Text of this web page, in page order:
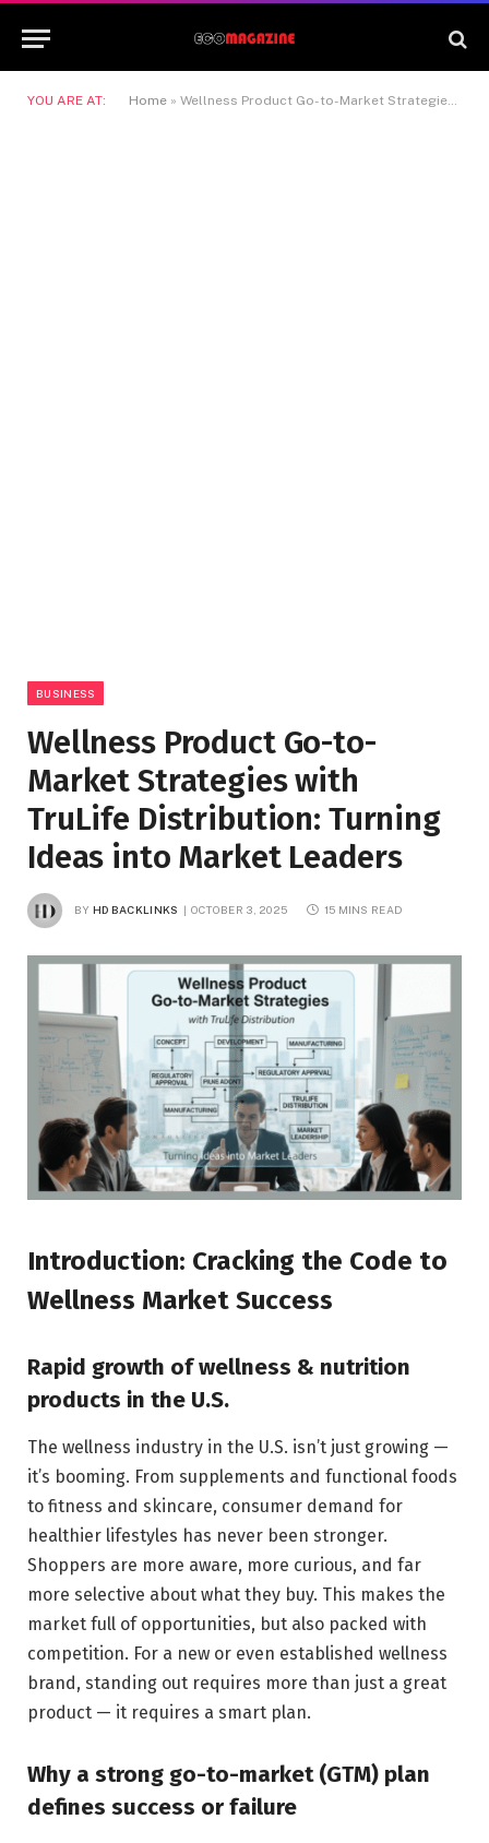
YOU ARE AT: Home » Wellness Product Go-to-Market Strategies with TruLife Distribution: Turning Ideas into Market Leaders
BUSINESS
Wellness Product Go-to-
Market Strategies with
TruLife Distribution: Turning
Ideas into Market Leaders
BY HD BACKLINKS OCTOBER 3, 2025 15 MINS READ
Introduction: Cracking the Code to
Wellness Market Success
Rapid growth of wellness & nutrition
products in the U.S.
The wellness industry in the U.S. isn’t just growing —
it’s booming. From supplements and functional foods
to fitness and skincare, consumer demand for
healthier lifestyles has never been stronger.
Shoppers are more aware, more curious, and far
more selective about what they buy. This makes the
market full of opportunities, but also packed with
competition. For a new or even established wellness
brand, standing out requires more than just a great
product — it requires a smart plan.
Why a strong go-to-market (GTM) plan
defines success or failure